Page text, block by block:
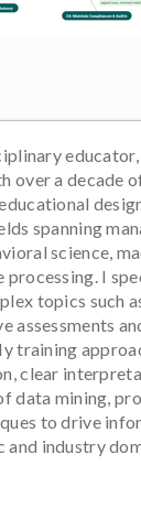
educator,
over a decade
spanning
science,
processing. I
topics such
assessments
training
clear
data mining,
to drive
and industry